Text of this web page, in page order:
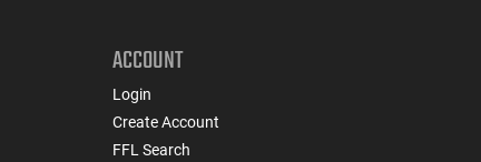
ACCOUNT
Login
Create Account
FFL Search